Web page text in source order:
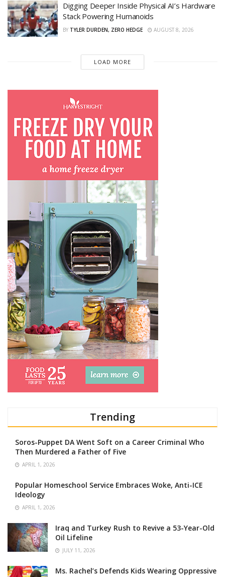
Digging Deeper Inside Physical AI’s Hardware
Stack Powering Humanoids
BY TYLER DURDEN, ZERO HEDGE AUGUST 8, 2026
LOAD MORE
Trending
Soros-Puppet DA Went Soft on a Career Criminal Who
Then Murdered a Father of Five
APRIL 1, 2026
Popular Homeschool Service Embraces Woke, Anti-ICE
Ideology
APRIL 1, 2026
Iraq and Turkey Rush to Revive a 53-Year-Old
Oil Lifeline
JULY 11, 2026
Ms. Rachel’s Defends Kids Wearing Oppressive